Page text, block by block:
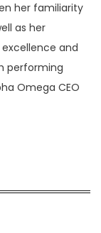
her familiarity
as her
and
performing
Omega CEO